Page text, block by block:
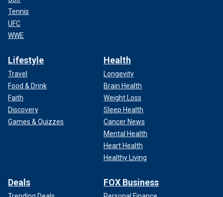
Tennis
UFC
WWE
Lifestyle
Travel
Food & Drink
Faith
Discovery
Games & Quizzes
Health
Longevity
Brain Health
Weight Loss
Sleep Health
Cancer News
Mental Health
Heart Health
Healthy Living
Deals FOX Business